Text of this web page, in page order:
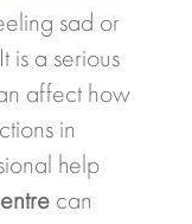
sad or
is a serious
affect how
in
help
can